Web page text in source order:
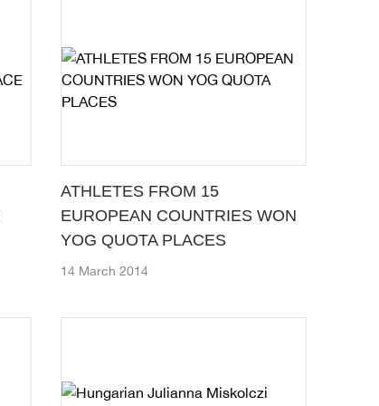
ATHLETES FROM 15
EUROPEAN COUNTRIES WON
YOG QUOTA PLACES
14 March 2014